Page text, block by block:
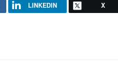
LINKEDIN X